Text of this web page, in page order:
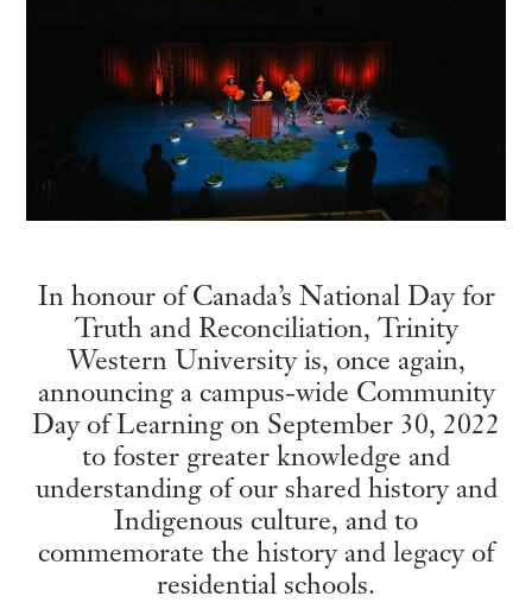
In honour of Canada’s National Day for
Truth and Reconciliation, Trinity
Western University is, once again,
announcing a campus-wide Community
Day of Learning on September 30, 2022
to foster greater knowledge and
understanding of our shared history and
Indigenous culture, and to
commemorate the history and legacy of
residential schools.